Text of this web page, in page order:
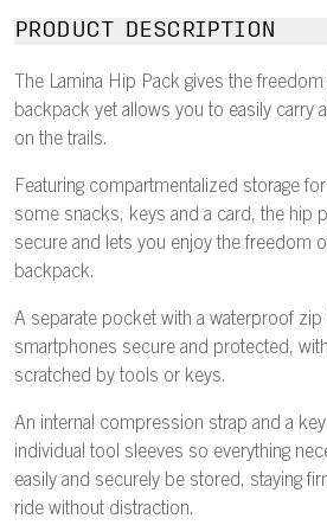
PRODUCT DESCRIPTION
The Lamina Hip Pack gives the
backpack yet allows you to easily carry
on the trails.
Featuring compartmentalized storage
some snacks, keys and a card, the hip
secure and lets you enjoy the freedom
backpack.
A separate pocket with a waterproof zip
smartphones secure and protected,
scratched by tools or keys.
An internal compression strap and a
individual tool sleeves so everything
easily and securely be stored, staying
ride without distraction.